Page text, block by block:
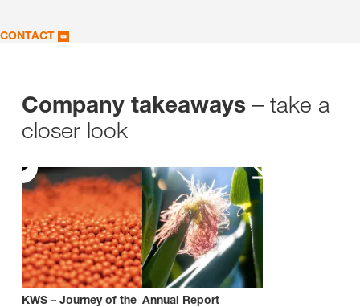
CONTACT
Company takeaways – take a
closer look
KWS – Journey of the Annual Report